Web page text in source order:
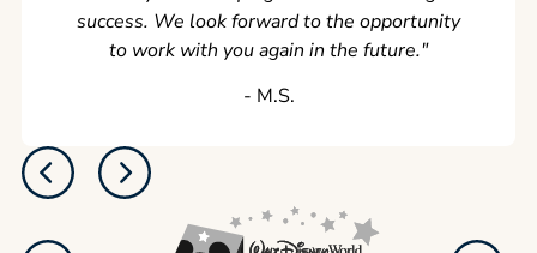
success. We look forward to the opportunity
to work with you again in the future."
‐ M.S.